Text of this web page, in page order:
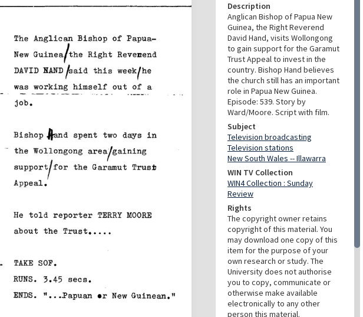
Description
Anglican Bishop of Papua New
Guinea, the Right Reverend
David Hand, visits Wollongong
to gain support for the Garamut
Trust Appeal to invest in the
country. Bishop Hand believes
the church still has an important
role in Papua New Guinea.
Episode: 539. Story by
Ward/Moore. Script with film.
Subject
Television broadcasting
Television stations
New South Wales -- Illawarra
WIN TV Collection
WIN4 Collection : Sunday
Review
Rights
The copyright owner retains
copyright of this material. You
may download one copy of this
item for the purpose of your
own research or study. The
University does not authorise
you to copy, communicate or
otherwise make available
electronically to any other
person this material.